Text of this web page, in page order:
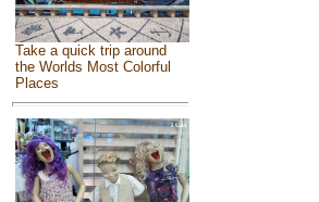
Take a quick trip around
the Worlds Most Colorful
Places